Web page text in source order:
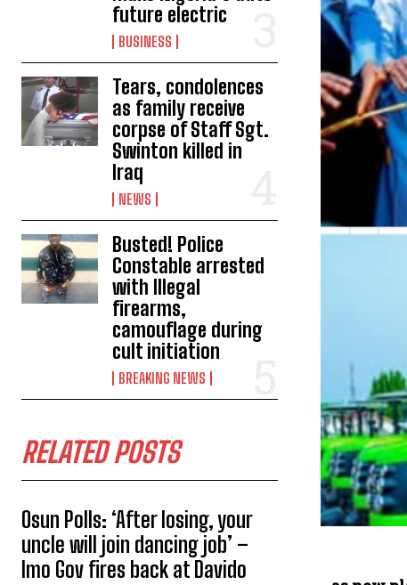
future electric
BUSINESS
Tears, condolences
as family receive
corpse of Staff Sgt.
Swinton killed in
Iraq
NEWS
Busted! Police
Constable arrested
with Illegal
firearms,
camouflage during
cult initiation
BREAKING NEWS
RELATED POSTS
Osun Polls: ‘After losing, your
uncle will join dancing job’ –
Imo Gov fires back at Davido